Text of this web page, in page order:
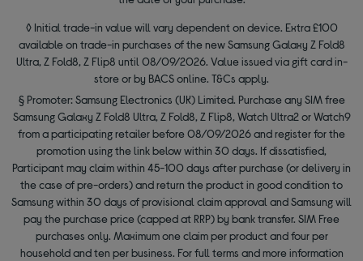
◊ Initial trade-in value will vary dependent on device. Extra £100
available on trade-in purchases of the new Samsung Galaxy Z Fold8
Ultra, Z Fold8, Z Flip8 until 08/09/2026. Value issued via gift card in-
store or by BACS online. T&Cs apply.
§ Promoter: Samsung Electronics (UK) Limited. Purchase any SIM free
Samsung Galaxy Z Fold8 Ultra, Z Fold8, Z Flip8, Watch Ultra2 or Watch9
from a participating retailer before 08/09/2026 and register for the
promotion using the link below within 30 days. If dissatisfied,
Participant may claim within 45-100 days after purchase (or delivery in
the case of pre-orders) and return the product in good condition to
Samsung within 30 days of provisional claim approval and Samsung will
pay the purchase price (capped at RRP) by bank transfer. SIM Free
purchases only. Maximum one claim per product and four per
household and ten per business. For full terms and more information